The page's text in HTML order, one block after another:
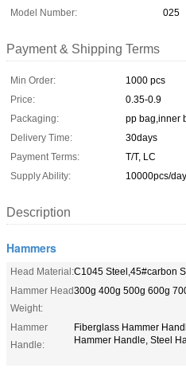
Model Number:
025
Payment & Shipping Terms
Min Order:
1000 pcs
Price:
0.35-0.9
Packaging:
pp bag,inner
Delivery Time:
30days
Payment Terms:
T/T, LC
Supply Ability:
10000pcs/day
Description
Hammers
Head Material:C1045 Steel,45#carbon
Hammer Head
Weight:
300g 400g 500g 600g
Hammer
Handle:
Fiberglass Hammer
Hammer Handle, Steel